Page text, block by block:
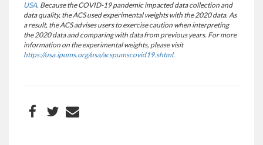
USA. Because the COVID-19 pandemic impacted data collection and
data quality, the ACS used experimental weights with the 2020 data. As
a result, the ACS advises users to exercise caution when interpreting
the 2020 data and comparing with data from previous years. For more
information on the experimental weights, please visit
https://usa.ipums.org/usa/acspumscovid19.shtml.